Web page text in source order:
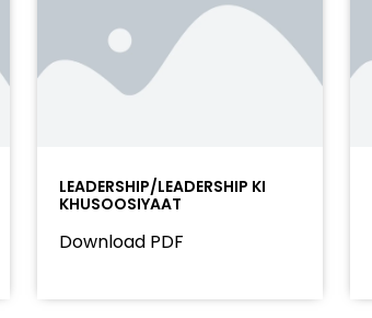
LEADERSHIP/LEADERSHIP KI
KHUSOOSIYAAT
Download PDF